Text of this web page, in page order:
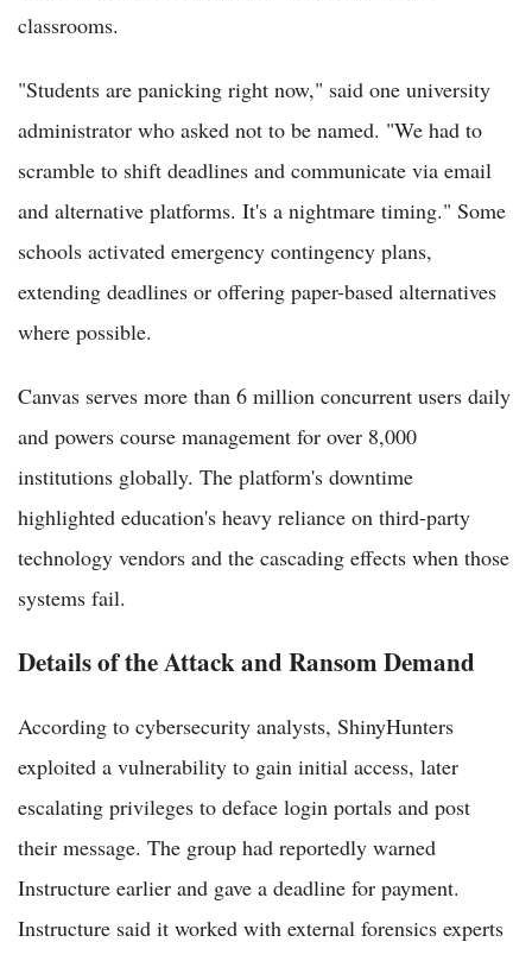
classrooms.
"Students are panicking right now," said one university
administrator who asked not to be named. "We had to
scramble to shift deadlines and communicate via email
and alternative platforms. It's a nightmare timing." Some
schools activated emergency contingency plans,
extending deadlines or offering paper-based alternatives
where possible.
Canvas serves more than 6 million concurrent users daily
and powers course management for over 8,000
institutions globally. The platform's downtime
highlighted education's heavy reliance on third-party
technology vendors and the cascading effects when those
systems fail.
Details of the Attack and Ransom Demand
According to cybersecurity analysts, ShinyHunters
exploited a vulnerability to gain initial access, later
escalating privileges to deface login portals and post
their message. The group had reportedly warned
Instructure earlier and gave a deadline for payment.
Instructure said it worked with external forensics experts